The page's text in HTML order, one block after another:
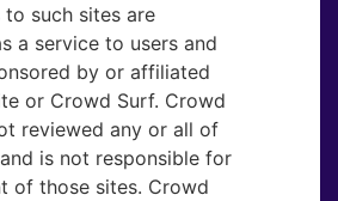
to such sites are
a service to users and
by or affiliated
or Crowd Surf. Crowd
reviewed any or all of
is not responsible for
of those sites. Crowd